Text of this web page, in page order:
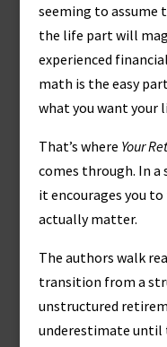
seeming to
the life part will
experienced
math is the easy
what you want your
That’s where Your
comes through. In a
it encourages you
actually matter.
The authors walk
transition from a
unstructured
underestimate until